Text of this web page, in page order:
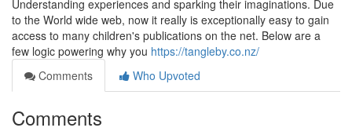
Understanding experiences and sparking their imaginations. Due
to the World wide web, now it really is exceptionally easy to gain
access to many children's publications on the net. Below are a
few logic powering why you https://tangleby.co.nz/
Comments
Who Upvoted
Comments